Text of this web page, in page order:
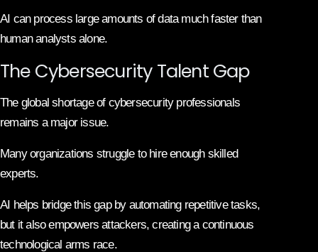
AI can process large amounts of data much faster than
human analysts alone.
The Cybersecurity Talent Gap
The global shortage of cybersecurity professionals
remains a major issue.
Many organizations struggle to hire enough skilled
experts.
AI helps bridge this gap by automating repetitive tasks,
but it also empowers attackers, creating a continuous
technological arms race.